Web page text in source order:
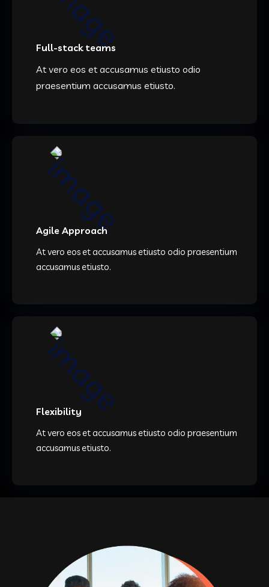
Full-stack teams
At vero eos et accusamus etiusto odio
praesentium accusamus etiusto.
Agile Approach
At vero eos et accusamus etiusto odio praesentium
accusamus etiusto.
Flexibility
At vero eos et accusamus etiusto odio praesentium
accusamus etiusto.